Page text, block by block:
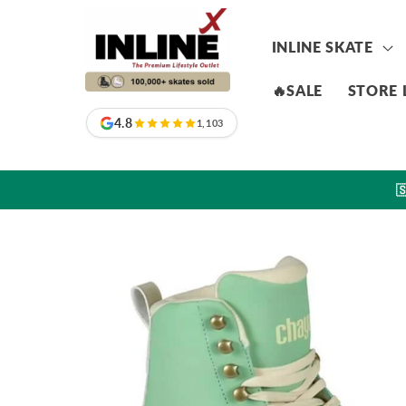
4.8 1,103
INLINE SKATE
🔥SALE STORE
information